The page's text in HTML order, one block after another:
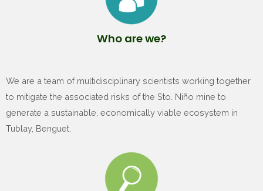
Who are we?
We are a team of multidisciplinary scientists working together
to mitigate the associated risks of the Sto. Niño mine to
generate a sustainable, economically viable ecosystem in
Tublay, Benguet.